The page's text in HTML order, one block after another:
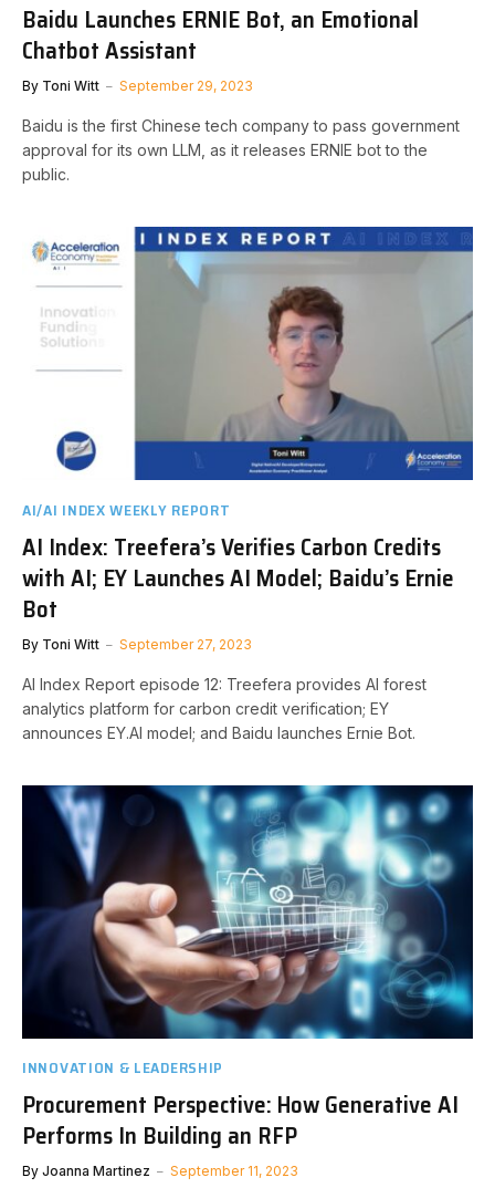
Baidu Launches ERNIE Bot, an Emotional
Chatbot Assistant
By Toni Witt September 29, 2023
Baidu is the first Chinese tech company to pass government
approval for its own LLM, as it releases ERNIE bot to the
public.
AI/AI INDEX WEEKLY REPORT
AI Index: Treefera’s Verifies Carbon Credits
with AI; EY Launches AI Model; Baidu’s Ernie
Bot
By Toni Witt September 27, 2023
AI Index Report episode 12: Treefera provides AI forest
analytics platform for carbon credit verification; EY
announces EY.AI model; and Baidu launches Ernie Bot.
INNOVATION & LEADERSHIP
Procurement Perspective: How Generative AI
Performs In Building an RFP
By Joanna Martinez September 11, 2023